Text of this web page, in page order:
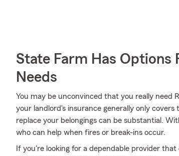
State Farm Has Options
Needs
You may be unconvinced that you really
your landlord's insurance generally only
replace your belongings can be substantial.
who can help when fires or break-ins occur.
If you're looking for a dependable provider